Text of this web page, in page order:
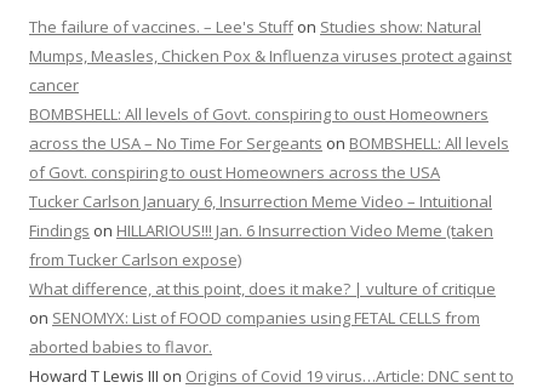
The failure of vaccines. – Lee's Stuffon Studies show: Natural
Mumps, Measles, Chicken Pox & Influenza viruses protect against
cancer
BOMBSHELL: All levels of Govt. conspiring to oust Homeowners
across the USA – No Time For Sergeants on BOMBSHELL: All levels
of Govt. conspiring to oust Homeowners across the USA
Tucker Carlson January 6, Insurrection Meme Video – Intuitional
Findings on HILLARIOUS!!! Jan. 6 Insurrection Video Meme (taken
from Tucker Carlson expose)
What difference, at this point, does it make? | vulture of critique
on SENOMYX: List of FOOD companies using FETAL CELLS from
aborted babies to flavor.
Howard T Lewis III on Origins of Covid 19 virus…Article: DNC sent to